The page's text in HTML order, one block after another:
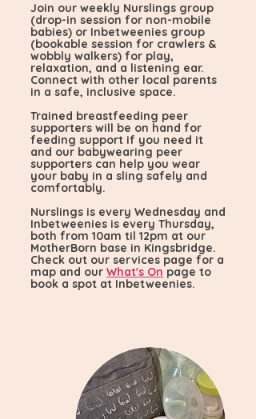
Join our weekly Nurslings group
(drop-in session for non-mobile
babies) or Inbetweenies group
(bookable session for crawlers &
wobbly walkers) for play,
relaxation, and a listening ear.
Connect with other local parents
in a safe, inclusive space.
Trained breastfeeding peer
supporters will be on hand for
feeding support if you need it
and our babywearing peer
supporters can help you wear
your baby in a sling safely and
comfortably.
Nurslings is every Wednesday and
Inbetweenies is every Thursday,
both from 10am til 12pm at our
MotherBorn base in Kingsbridge.
Check out our services page for a
map and our What's On page to
book a spot at Inbetweenies.